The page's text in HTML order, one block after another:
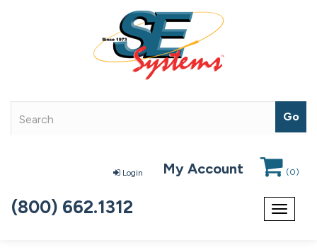
Login My Account (0)
Toggle
(800) 662.1312